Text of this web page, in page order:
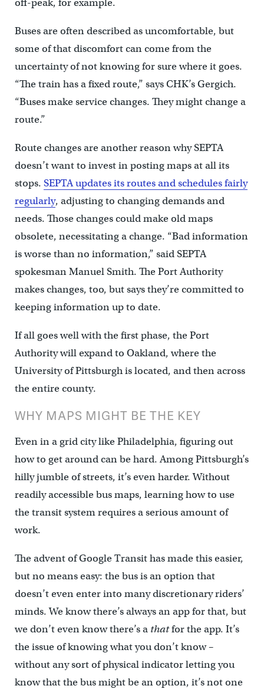
Buses are often described as uncomfortable, but
some of that discomfort can come from the
uncertainty of not knowing for sure where it goes.
“The train has a fixed route,” says CHK’s Gergich.
“Buses make service changes. They might change a
route.”
Route changes are another reason why SEPTA
doesn’t want to invest in posting maps at all its
stops. SEPTA updates its routes and schedules fairly
regularly, adjusting to changing demands and
needs. Those changes could make old maps
obsolete, necessitating a change. “Bad information
is worse than no information,” said SEPTA
spokesman Manuel Smith. The Port Authority
makes changes, too, but says they’re committed to
keeping information up to date.
If all goes well with the first phase, the Port
Authority will expand to Oakland, where the
University of Pittsburgh is located, and then across
the entire county.
WHY MAPS MIGHT BE THE KEY
Even in a grid city like Philadelphia, figuring out
how to get around can be hard. Among Pittsburgh’s
hilly jumble of streets, it’s even harder. Without
readily accessible bus maps, learning how to use
the transit system requires a serious amount of
work.
The advent of Google Transit has made this easier,
but no means easy: the bus is an option that
doesn’t even enter into many discretionary riders’
minds. We know there’s always an app for that, but
we don’t even know there’s a thatfor the app. It’s
the issue of knowing what you don’t know –
without any sort of physical indicator letting you
know that the bus might be an option, it’s not one